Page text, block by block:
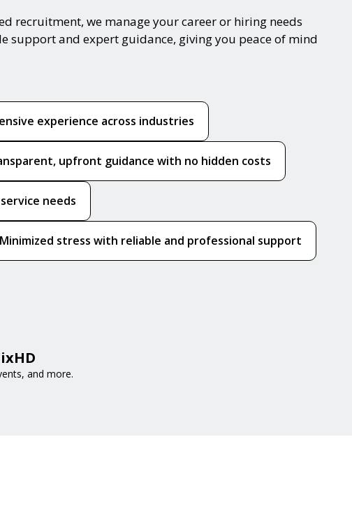
recruitment, we manage your career or hiring needs
support and expert guidance, giving you peace of mind
experience across industries
upfront guidance with no hidden costs
needs
Minimized stress with reliable and professional support
and more.